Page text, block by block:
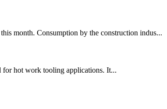
month. Consumption by the construction indus...
for hot work tooling applications. It...